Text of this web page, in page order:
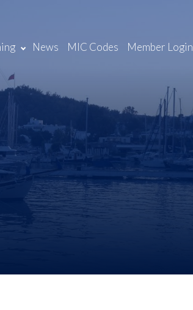
News MIC Codes Member Login